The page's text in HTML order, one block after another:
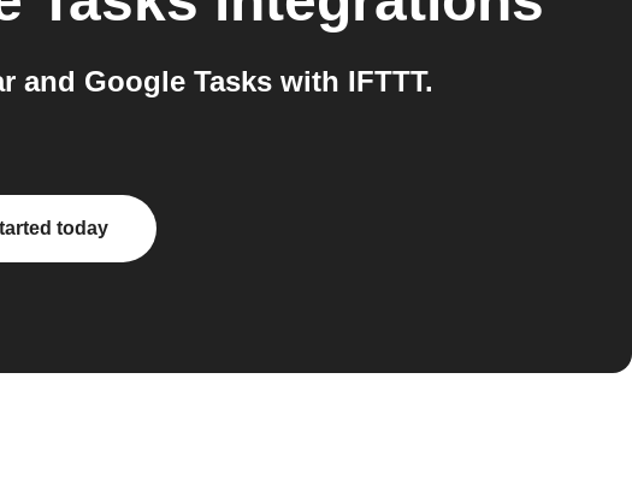
and Google Tasks with IFTTT.
today